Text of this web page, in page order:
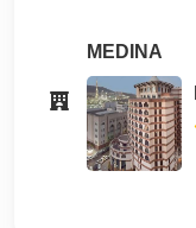
MEDINA